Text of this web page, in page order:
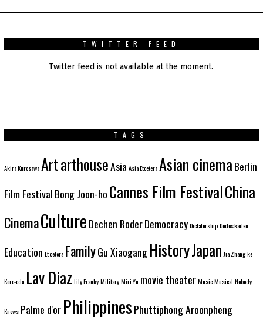
0
TWITTER FEED
Twitter feed is not available at the moment.
TAGS
Akira Kurosawa ArtarthouseAsia Asia Etcetera Asian cinemaBerlin
Film FestivalBong Joon-hoCannes Film FestivalChina
CinemaCultureDechen RoderDemocracy Dictatorship Dodes'kaden
Education Et cetera FamilyGu Xiaogang HistoryJapan Jia Zhang-ke
Kore-eda Lav Diaz Lily Franky Military Miri Yu movie theater Music Musical Nobody
Knows Palme d'or PhilippinesPhuttiphong Aroonpheng